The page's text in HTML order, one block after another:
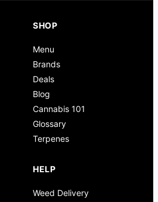
SHOP
Menu
Brands
Deals
Blog
Cannabis 101
Glossary
Terpenes
HELP
Weed Delivery